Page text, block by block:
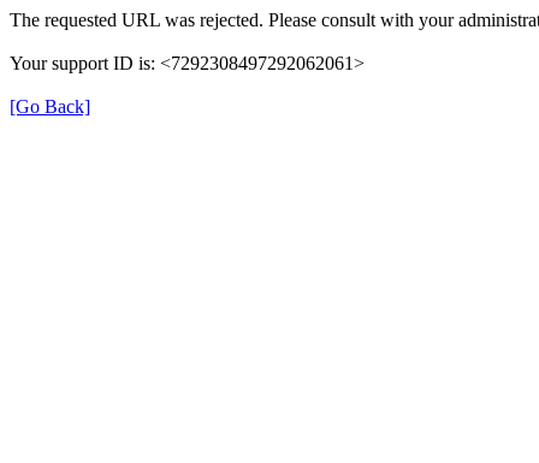
The requested URL was rejected. Please consult with your
Your support ID is: <7292308497292062061>
[Go Back]